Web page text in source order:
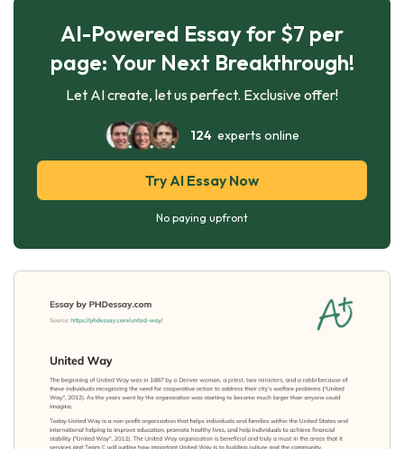
AI-Powered Essay for $7 per
page: Your Next Breakthrough!
Let AI create, let us perfect. Exclusive offer!
124experts online
Try AI Essay Now
No paying upfront